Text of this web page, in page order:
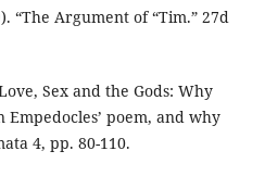
“The Argument of “Tim.” 27d
Sex and the Gods: Why
poem, and why
4, pp. 80-110.